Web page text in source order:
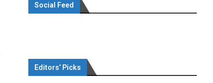
Social Feed
Editors’ Picks